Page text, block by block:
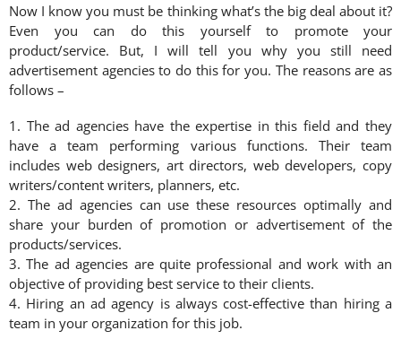
Now I know you must be thinking what’s the big deal about it?
Even you can do this yourself to promote your
product/service. But, I will tell you why you still need
advertisement agencies to do this for you. The reasons are as
follows –
1. The ad agencies have the expertise in this field and they
have a team performing various functions. Their team
includes web designers, art directors, web developers, copy
writers/content writers, planners, etc.
2. The ad agencies can use these resources optimally and
share your burden of promotion or advertisement of the
products/services.
3. The ad agencies are quite professional and work with an
objective of providing best service to their clients.
4. Hiring an ad agency is always cost-effective than hiring a
team in your organization for this job.